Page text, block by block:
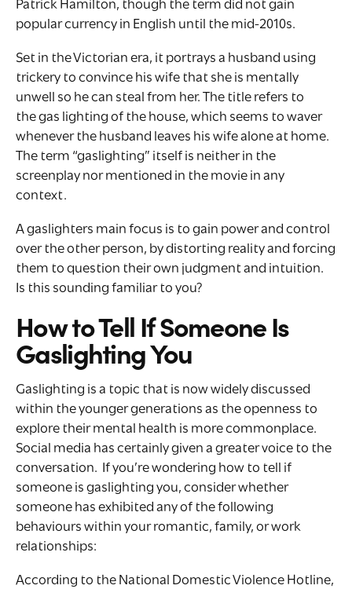
Patrick Hamilton, though the term did not gain
popular currency in English until the mid-2010s.
Set in the Victorian era, it portrays a husband using
trickery to convince his wife that she is mentally
unwell so he can steal from her. The title refers to
the gas lighting of the house, which seems to waver
whenever the husband leaves his wife alone at home.
The term “gaslighting” itself is neither in the
screenplay nor mentioned in the movie in any
context.
A gaslighters main focus is to gain power and control
over the other person, by distorting reality and forcing
them to question their own judgment and intuition.
Is this sounding familiar to you?
How to Tell If Someone Is
Gaslighting You
Gaslighting is a topic that is now widely discussed
within the younger generations as the openness to
explore their mental health is more commonplace.
Social media has certainly given a greater voice to the
conversation. If you’re wondering how to tell if
someone is gaslighting you, consider whether
someone has exhibited any of the following
behaviours within your romantic, family, or work
relationships:
According to the National Domestic Violence Hotline,